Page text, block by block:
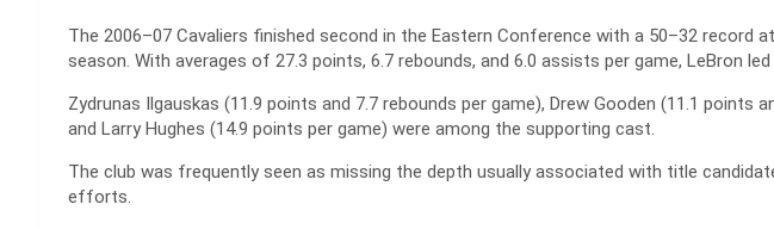
The 2006–07 Cavaliers finished second in the Eastern Conference with a 50–32 record
season. With averages of 27.3 points, 6.7 rebounds, and 6.0 assists per game, LeBron
Zydrunas Ilgauskas (11.9 points and 7.7 rebounds per game), Drew Gooden (11.1 points
and Larry Hughes (14.9 points per game) were among the supporting cast.
The club was frequently seen as missing the depth usually associated with title
efforts.